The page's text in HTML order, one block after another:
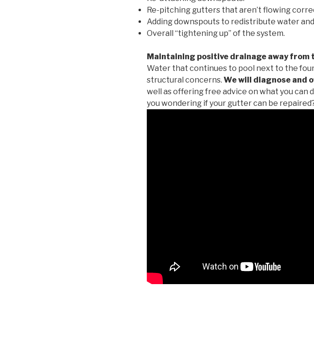
Re-pitching gutters that aren’t flowing
Adding downspouts to redistribute water
Overall “tightening up” of the system.
Maintaining positive drainage away from
Water that continues to pool next to the
structural concerns. We will diagnose and
well as offering free advice on what you
you wondering if your gutter can be